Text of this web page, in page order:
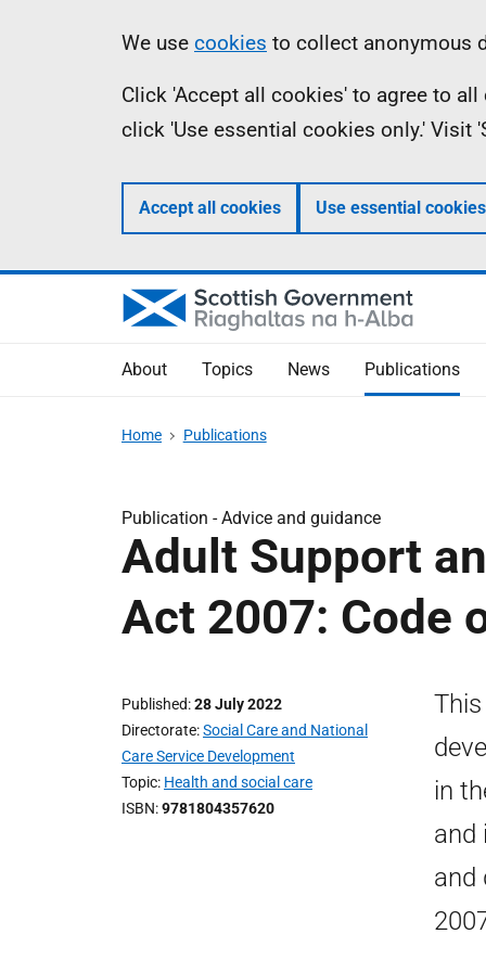
Information
We use cookies to collect anonymous
Click 'Accept all cookies' to agree to
click 'Use essential cookies only.'
Accept all cookies Use essential
About Topics News Publications
Home Publications
Publication -Advice and guidance
Adult Support
Act 2007: Code
Published 28 July 2022
Directorate Social Care and National
Care Service Development
Topic Health and social care
ISBN 9781804357620
in
and
and